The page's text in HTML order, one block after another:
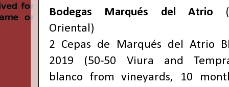
Bodegas Marqués del Atrio
Oriental)
2 Cepas de Marqués del Atrio
2019 (50-50 Viura and
blanco from vineyards, 10